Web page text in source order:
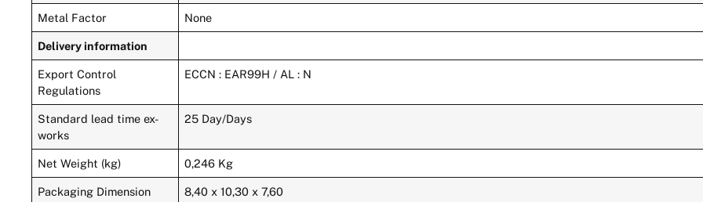
Metal Factor None
Delivery information
Export Control
Regulations
ECCN : EAR99H / AL : N
Standard lead time ex-
works
25 Day/Days
Net Weight (kg) 0,246 Kg
Packaging Dimension 8,40 x 10,30 x 7,60